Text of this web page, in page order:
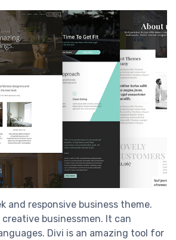
and responsive business theme.
businessmen. It can
Divi is an amazing tool for